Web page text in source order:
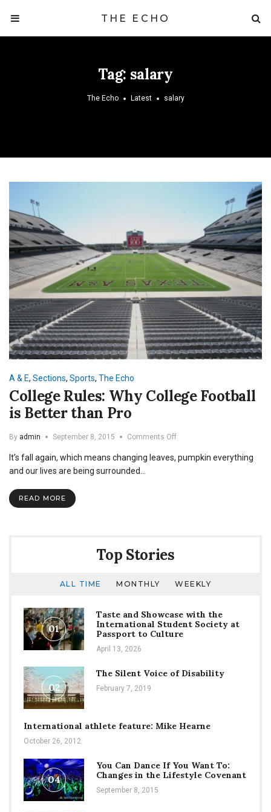
THE ECHO
Tag: salary
The Echo Latest salary
A & E, Sections, Sports, The Echo
College Rules: Why College Football
is Better than Pro
By admin September 8, 2015 Comments Offon
Rules:
It’s fall again, which means changing leaves, pumpkin everything
and our lives are being surrounded…
READ MORE
Top Stories
ALL TIME MONTHLY WEEKLY
01
Taste and Showcase with the
International Student Society at
Passport to Culture
April 13, 2026
02
The Silent Voice of Disability
February 7, 2019
International athlete feature: Mike Hearne
October 26, 2012
04
You Can Dance If You Want To:
Changes in the Lifestyle Covenant
September 8, 2015